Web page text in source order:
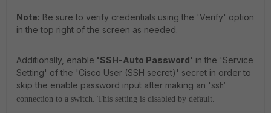
Note: Be sure to verify credentials using the 'Verify' option
in the top right of the screen as needed.
Additionally, enable 'SSH-Auto Password' in the 'Service
Setting' of the 'Cisco User (SSH secret)' secret in order to
skip the enable password input after making an 'ssh'
connection to a switch. This setting is disabled by default.